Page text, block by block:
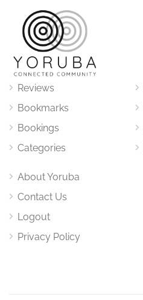
Reviews
Bookmarks
Bookings
Categories
About Yoruba
Contact Us
Logout
Privacy Policy